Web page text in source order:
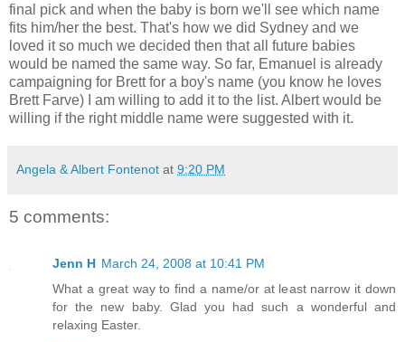
final pick and when the baby is born we'll see which name
fits him/her the best. That's how we did Sydney and we
loved it so much we decided then that all future babies
would be named the same way. So far, Emanuel is already
campaigning for Brett for a boy's name (you know he loves
Brett Farve) I am willing to add it to the list. Albert would be
willing if the right middle name were suggested with it.
Angela & Albert Fontenot at 9:20 PM
5 comments:
Jenn H March 24, 2008 at 10:41 PM
What a great way to find a name/or at least narrow it down
for the new baby. Glad you had such a wonderful and
relaxing Easter.